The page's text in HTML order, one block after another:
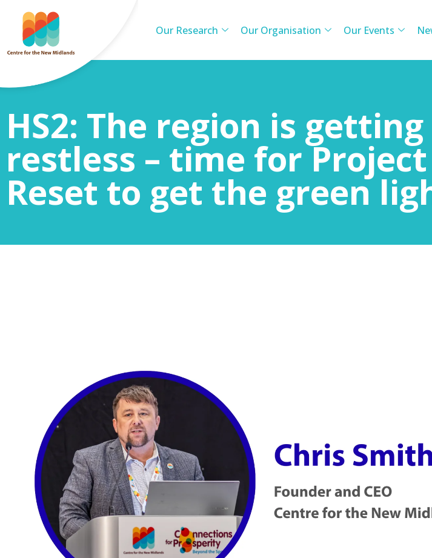
Our Research Our Organisation Our Events
HS2: The region is getting
restless – time for Project
Reset to get the green